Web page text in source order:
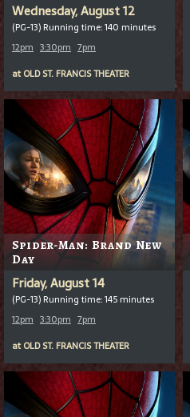
Wednesday, August 12
(PG-13) Running time: 140 minutes
12pm 3:30pm 7pm
at OLD ST. FRANCIS THEATER
Spider-Man: Brand New
Day
Friday, August 14
(PG-13) Running time: 145 minutes
12pm 3:30pm 7pm
at OLD ST. FRANCIS THEATER